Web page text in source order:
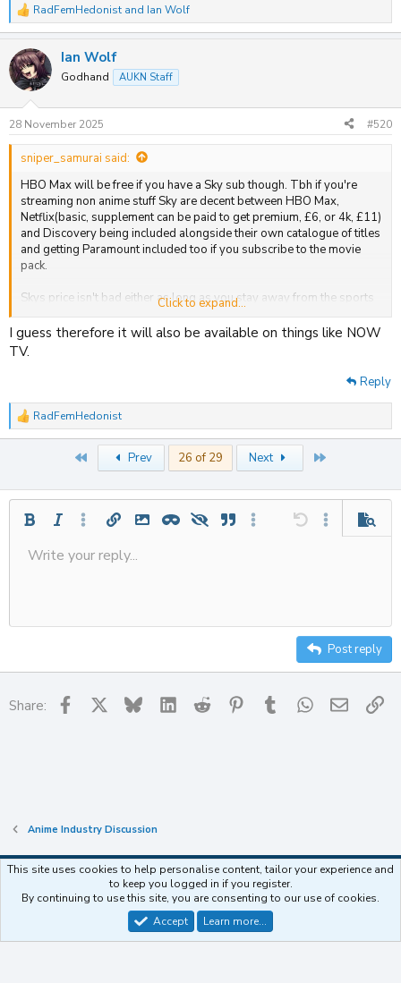
R
e
c
t
i
s
:
RadFemHedonist and Ian Wolf
Ian Wolf
Godhand AUKN Staff
28 November 2025 #520
sniper_samurai said:
HBO Max will be free if you have a Sky sub though. Tbh if you're
streaming non anime stuff Sky are decent between HBO Max,
Netflix(basic, supplement can be paid to get premium, £6, or 4k, £11)
and Discovery being included alongside their own catalogue of titles
and getting Paramount included too if you subscribe to the movie
pack.
Skys price isn't bad either as long as you stay away from the sports
packages. £15 a month for 2 years for basic Sky with HBO(when
launched), Netflix and Discovery+(£22 afterwards) and an extra
£10(£16 afterwards) for Movies, Paramount+ and 2 Vue cinema
Click to expand...
I guess therefore it will also be available on things like NOW
TV.
Reply
R
e
i
RadFemHedonist
Prev 26 of 29 Next
Bold Italic More options…
Insert linkInsert image
Inline spoiler
SpoilerQuoteMore options…
Undo More
Strike-through
Underline
SmiliesFont size
26
Outdent
Justify text
Heading 2
Heading 3
Insert table
Insert horizontal line
CodeMedia
RedoToggle BB code
Remove formatting
Drafts
Write your reply...
Post reply
Share: Facebook Bluesky LinkedInReddit Pinterest
TumblrWhatsApp
Email
Anime Industry Discussion
Contact us Terms and rules Privacy policy Help Home
R
S
Community platform by XenForo® © 2010-2025 XenForo Ltd.
This site uses cookies to help personalise content, tailor your experience and
to keep you logged in if you register.
By continuing to use this site, you are consenting to our use of cookies.
Accept
Learn more…